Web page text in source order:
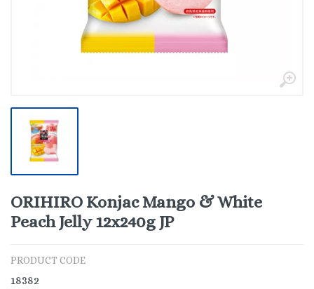
ORIHIRO Konjac Mango & White
Peach Jelly 12x240g JP
PRODUCT CODE
18382